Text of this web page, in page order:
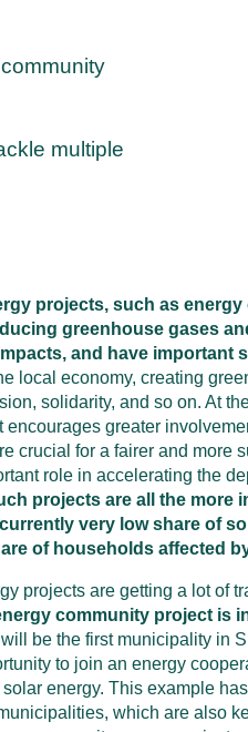
multiple
projects, such as energy
greenhouse gases
and have important
local economy, creating
solidarity, and so on. At
encourages greater
crucial for a fairer and more
role in accelerating the
projects are all the more
very low share of
of households affected
projects are getting a lot of
community project is
be the first municipality in
to join an energy
energy. This example
which are also